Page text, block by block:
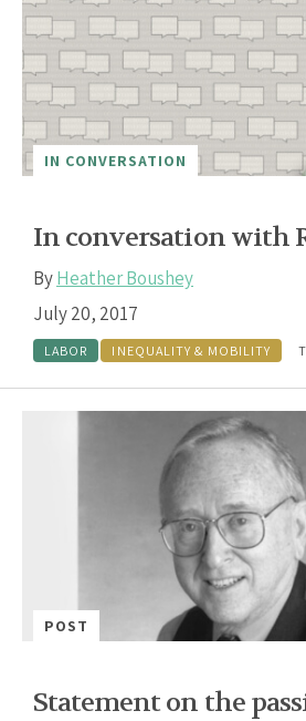
IN CONVERSATION
In conversation with
ByHeather Boushey
July 20, 2017
LABOR INEQUALITY & MOBILITY
POST
Statement on the